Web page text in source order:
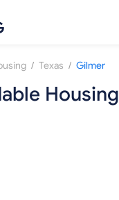
/ Texas / Gilmer
Housing